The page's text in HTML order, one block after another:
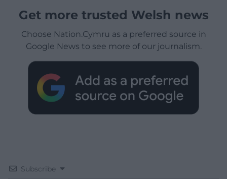
Get more trusted Welsh news
Choose Nation.Cymru as a preferred source in
Google News to see more of our journalism.
Subscribe